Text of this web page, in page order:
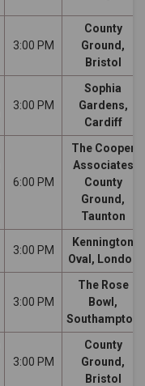
3:00 PM
County
Ground,
Bristol
3:00 PM
Sophia
Gardens,
Cardiff
6:00 PM
The Cooper
Associates
County
Ground,
Taunton
3:00 PM
Kennington
Oval, London
3:00 PM
The Rose
Bowl,
Southampton
3:00 PM
County
Ground,
Bristol